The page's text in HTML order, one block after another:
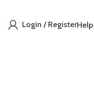
Login / RegisterHelp